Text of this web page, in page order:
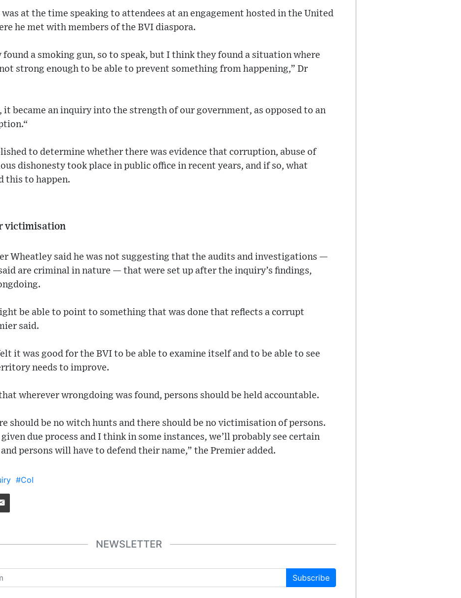
at the time speaking to attendees at an engagement hosted in the United
he met with members of the BVI diaspora.
found a smoking gun, so to speak, but I think they found a situation where
strong enough to be able to prevent something from happening,” Dr
it became an inquiry into the strength of our government, as opposed to an
to determine whether there was evidence that corruption, abuse of
dishonesty took place in public office in recent years, and if so, what
this to happen.
victimisation
Wheatley said he was not suggesting that the audits and investigations —
are criminal in nature — that were set up after the inquiry’s findings,
be able to point to something that was done that reflects a corrupt
said.
it was good for the BVI to be able to examine itself and to be able to see
needs to improve.
wherever wrongdoing was found, persons should be held accountable.
should be no witch hunts and there should be no victimisation of persons.
due process and I think in some instances, we’ll probably see certain
persons will have to defend their name,” the Premier added.
#CoI
NEWSLETTER
Subscribe